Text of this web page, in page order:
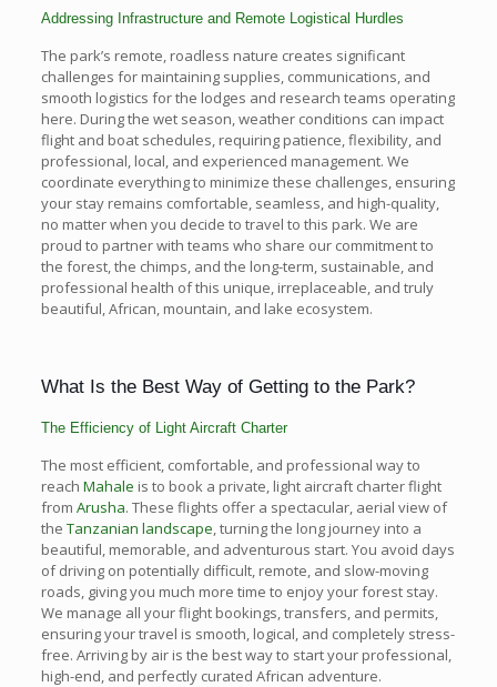
Addressing Infrastructure and Remote Logistical Hurdles
The park’s remote, roadless nature creates significant
challenges for maintaining supplies, communications, and
smooth logistics for the lodges and research teams operating
here. During the wet season, weather conditions can impact
flight and boat schedules, requiring patience, flexibility, and
professional, local, and experienced management. We
coordinate everything to minimize these challenges, ensuring
your stay remains comfortable, seamless, and high-quality,
no matter when you decide to travel to this park. We are
proud to partner with teams who share our commitment to
the forest, the chimps, and the long-term, sustainable, and
professional health of this unique, irreplaceable, and truly
beautiful, African, mountain, and lake ecosystem.
What Is the Best Way of Getting to the Park?
The Efficiency of Light Aircraft Charter
The most efficient, comfortable, and professional way to
reach Mahale is to book a private, light aircraft charter flight
from Arusha. These flights offer a spectacular, aerial view of
the Tanzanian landscape, turning the long journey into a
beautiful, memorable, and adventurous start. You avoid days
of driving on potentially difficult, remote, and slow-moving
roads, giving you much more time to enjoy your forest stay.
We manage all your flight bookings, transfers, and permits,
ensuring your travel is smooth, logical, and completely stress-
free. Arriving by air is the best way to start your professional,
high-end, and perfectly curated African adventure.